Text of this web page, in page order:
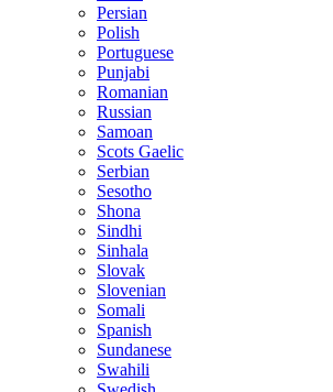
Persian
Polish
Portuguese
Punjabi
Romanian
Russian
Samoan
Scots Gaelic
Serbian
Sesotho
Shona
Sindhi
Sinhala
Slovak
Slovenian
Somali
Spanish
Sundanese
Swahili